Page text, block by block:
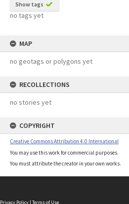
Show tags
no tags yet
MAP
no geotags or polygons yet
RECOLLECTIONS
no stories yet
COPYRIGHT
Creative Commons Attribution 4.0 International
You may use this work for commercial purposes.
You must attribute the creator in your own works.
Privacy Policy | Terms of Use